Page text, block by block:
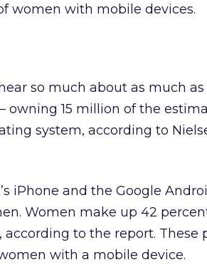
women with mobile devices.
so much about as much as
owning 15 million of the
system, according to
iPhone and the Google
Women make up 42
according to the report. These
with a mobile device.